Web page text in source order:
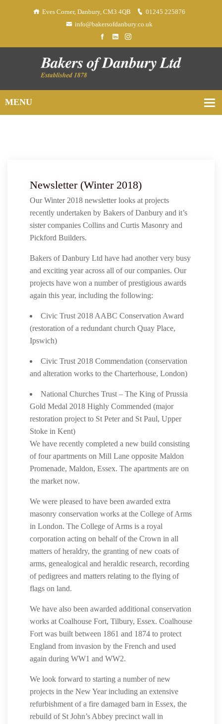
Eves Corner, Danbury, CM3 4QB
01245 225876
info@bakersofdanbury.co.uk
Newsletter (Winter 2018)
Our Winter 2018 newsletter looks at projects
recently undertaken by Bakers of Danbury and it’s
sister companies Collins and Curtis Masonry and
Pickford Builders.
Bakers of Danbury Ltd have had another very busy
and exciting year across all of our companies. Our
projects have won a number of prestigious awards
again this year, including the following:
Civic Trust 2018 AABC Conservation Award
(restoration of a redundant church Quay Place,
Ipswich)
Civic Trust 2018 Commendation (conservation
and alteration works to the Charterhouse, London)
National Churches Trust – The King of Prussia
Gold Medal 2018 Highly Commended (major
restoration project to St Peter and St Paul, Upper
Stoke in Kent)
We have recently completed a new build consisting
of four apartments on Mill Lane opposite Maldon
Promenade, Maldon, Essex. The apartments are on
the market now.
We were pleased to have been awarded extra
masonry conservation works at the College of Arms
in London. The College of Arms is a royal
corporation acting on behalf of the Crown in all
matters of heraldry, the granting of new coats of
arms, genealogical and heraldic research, recording
of pedigrees and matters relating to the flying of
flags on land.
We have also been awarded additional conservation
works at Coalhouse Fort, Tilbury, Essex. Coalhouse
Fort was built between 1861 and 1874 to protect
England from invasion by the French and used
again during WW1 and WW2.
We look forward to starting a number of new
projects in the New Year including an extensive
refurbishment of a fire damaged barn in Essex, the
rebuild of St John’s Abbey precinct wall in